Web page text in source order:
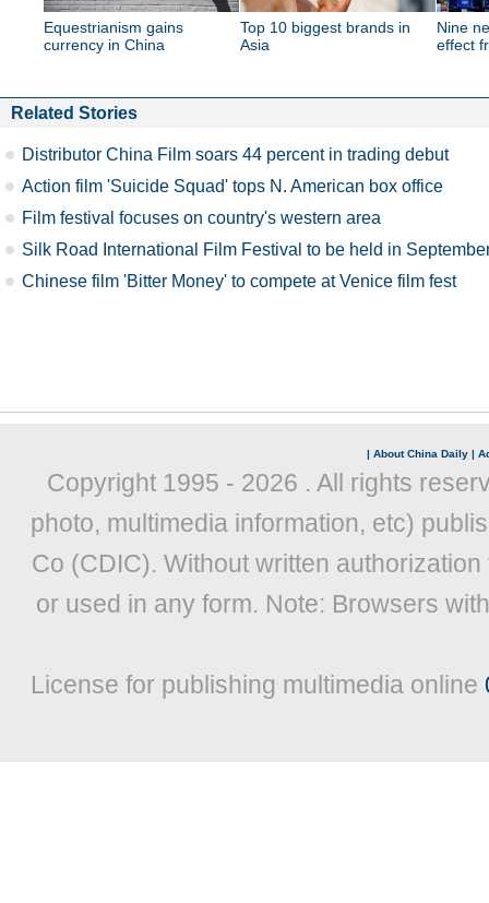
Equestrianism gains
currency in China
Top 10 biggest brands in
Asia
Nine
effect
Related Stories
Distributor China Film soars 44 percent in trading debut
Action film 'Suicide Squad' tops N. American box office
Film festival focuses on country's western area
Silk Road International Film Festival to be held in
Chinese film 'Bitter Money' to compete at Venice film fest
| About China Daily |
Copyright 1995 - 2026 . All rights
photo, multimedia information, etc)
Co (CDIC). Without written
or used in any form. Note: Browsers
License for publishing multimedia online